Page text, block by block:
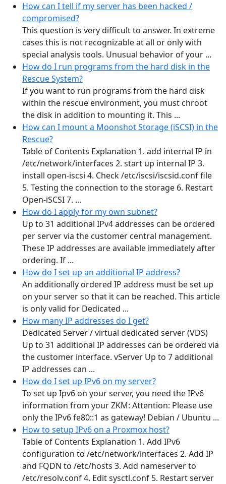
How can I tell if my server has been hacked /
compromised?
This question is very difficult to answer. In extreme
cases this is not recognizable at all or only with
special analysis tools. Unusual behavior of your ...
How do I run programs from the hard disk in the
Rescue System?
If you want to run programs from the hard disk
within the rescue environment, you must chroot
the disk in addition to mounting it. This ...
How can I mount a Moonshot Storage (iSCSI) in the
Rescue?
Table of Contents Explanation 1. add internal IP in
/etc/network/interfaces 2. start up internal IP 3.
install open-iscsi 4. Check /etc/iscsi/iscsid.conf file
5. Testing the connection to the storage 6. Restart
Open-iSCSI 7. ...
How do I apply for my own subnet?
Up to 31 additional IPv4 addresses can be ordered
per server via the customer central management.
These IP addresses are available immediately after
ordering. If ...
How do I set up an additional IP address?
An additionally ordered IP address must be set up
on your server so that it can be reached. This article
is only valid for Dedicated ...
How many IP addresses do I get?
Dedicated Server / virtual dedicated server (VDS)
Up to 31 additional IP addresses can be ordered via
the customer interface. vServer Up to 7 additional
IP addresses can ...
How do I set up IPv6 on my server?
To set up Ipv6 on your server, you need the IPv6
information from your ZKM: Attention: Please use
only the IPv6 fe80::1 as gateway! Debian / Ubuntu ...
How to setup IPv6 on a Proxmox host?
Table of Contents Explanation 1. Add IPv6
configuration to /etc/network/interfaces 2. Add IP
and FQDN to /etc/hosts 3. Add nameserver to
/etc/resolv.conf 4. Edit sysctl.conf 5. Restart server